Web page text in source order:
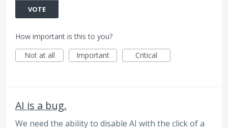
VOTE
How important is this to you?
Not at all
Important Critical
AI is a bug.
We need the ability to disable AI with the click of a